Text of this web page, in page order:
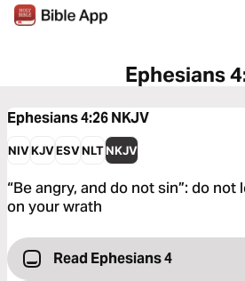
Ephesians
Ephesians 4:26NKJV
NIVKJVESVNLTNKJV
“Be angry, and do not sin”: do
on your wrath
Read Ephesians 4